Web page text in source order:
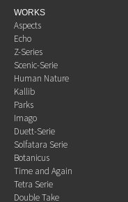
WORKS
Aspects
Echo
Z-Series
Scenic-Serie
Human Nature
Kallib
Parks
Imago
Duett-Serie
Solfatara Serie
Botanicus
Time and Again
Tetra Serie
Double Take